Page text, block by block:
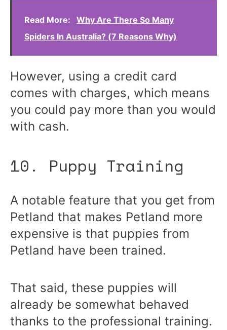
Read More:
Why Are There So Many
Spiders In Australia? (7 Reasons Why)
However, using a credit card
comes with charges, which means
you could pay more than you would
with cash.
10. Puppy Training
A notable feature that you get from
Petland that makes Petland more
expensive is that puppies from
Petland have been trained.
That said, these puppies will
already be somewhat behaved
thanks to the professional training.